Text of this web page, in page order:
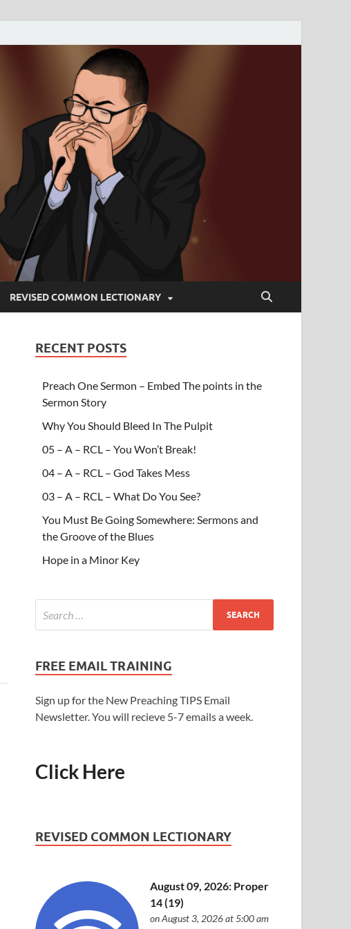
REVISED COMMON LECTIONARY
RECENT POSTS
Preach One Sermon – Embed The points in the
Sermon Story
Why You Should Bleed In The Pulpit
05 – A – RCL – You Won’t Break!
04 – A – RCL – God Takes Mess
03 – A – RCL – What Do You See?
You Must Be Going Somewhere: Sermons and
the Groove of the Blues
Hope in a Minor Key
FREE EMAIL TRAINING
Sign up for the New Preaching TIPS Email
Newsletter. You will recieve 5-7 emails a week.
Click Here
REVISED COMMON LECTIONARY
August 09, 2026: Proper
14 (19)
on August 3, 2026 at 5:00 am